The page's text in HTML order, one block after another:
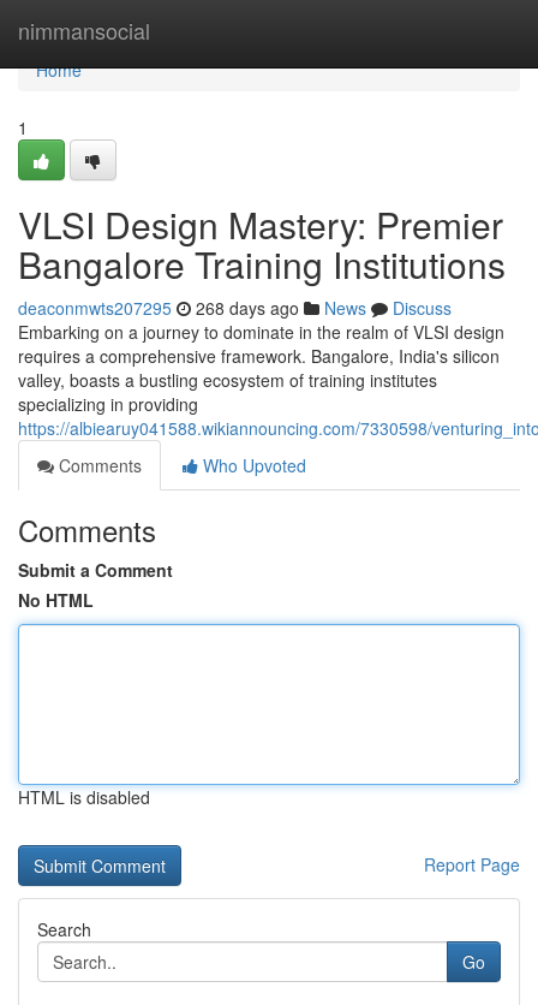
nimmansocial
Home
Home
1
VLSI Design Mastery: Premier
Bangalore Training Institutions
deaconmwts207295 268 days ago News
Discuss
Embarking on a journey to dominate in the realm of VLSI design
requires a comprehensive framework. Bangalore, India's silicon
valley, boasts a bustling ecosystem of training institutes
specializing in providing
https://albiearuy041588.wikiannouncing.com/7330598/
Comments
Who Upvoted
Comments
Submit a Comment
No HTML
HTML is disabled
Report Page
Search
Go